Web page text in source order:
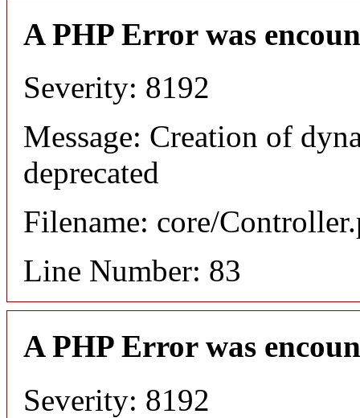
A PHP Error was
Severity: 8192
Message: Creation of
deprecated
Filename: core/
Line Number: 83
A PHP Error was
Severity: 8192